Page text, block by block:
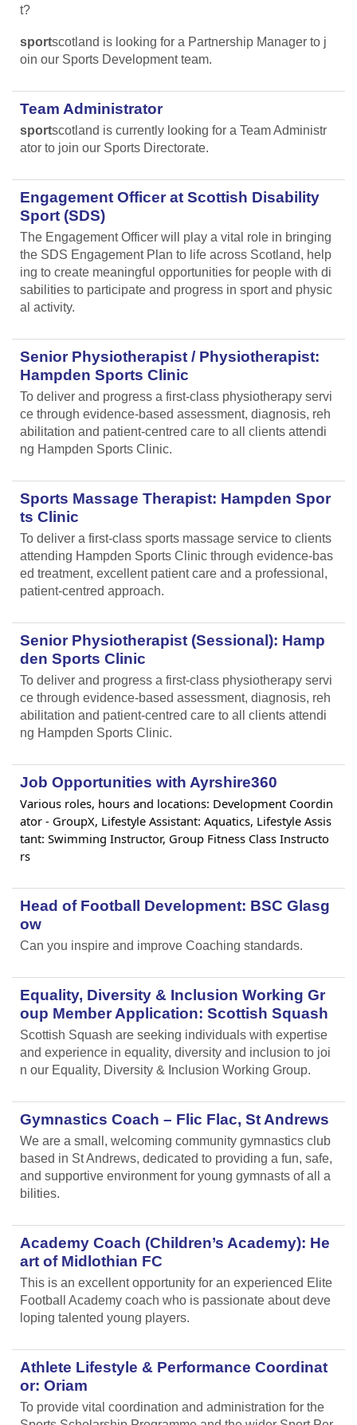
t?
sportscotland is looking for a Partnership Manager to j
oin our Sports Development team.
Team Administrator
sportscotland is currently looking for a Team Administr
ator to join our Sports Directorate.
Engagement Officer at Scottish Disability
Sport (SDS)
The Engagement Officer will play a vital role in bringing
the SDS Engagement Plan to life across Scotland, help
ing to create meaningful opportunities for people with di
sabilities to participate and progress in sport and physic
al activity.
Senior Physiotherapist / Physiotherapist:
Hampden Sports Clinic
To deliver and progress a first-class physiotherapy servi
ce through evidence-based assessment, diagnosis, reh
abilitation and patient-centred care to all clients attendi
ng Hampden Sports Clinic.
Sports Massage Therapist: Hampden Spor
ts Clinic
To deliver a first-class sports massage service to clients
attending Hampden Sports Clinic through evidence-bas
ed treatment, excellent patient care and a professional,
patient-centred approach.
Senior Physiotherapist (Sessional): Hamp
den Sports Clinic
To deliver and progress a first-class physiotherapy servi
ce through evidence-based assessment, diagnosis, reh
abilitation and patient-centred care to all clients attendi
ng Hampden Sports Clinic.
Job Opportunities with Ayrshire360
Various roles, hours and locations: Development Coordin
ator - GroupX, Lifestyle Assistant: Aquatics, Lifestyle Assis
tant: Swimming Instructor, Group Fitness Class Instructo
rs
Head of Football Development: BSC Glasg
ow
Can you inspire and improve Coaching standards.
Equality, Diversity & Inclusion Working Gr
oup Member Application: Scottish Squash
Scottish Squash are seeking individuals with expertise
and experience in equality, diversity and inclusion to joi
n our Equality, Diversity & Inclusion Working Group.
Gymnastics Coach – Flic Flac, St Andrews
We are a small, welcoming community gymnastics club
based in St Andrews, dedicated to providing a fun, safe,
and supportive environment for young gymnasts of all a
bilities.
Academy Coach (Children’s Academy): He
art of Midlothian FC
This is an excellent opportunity for an experienced Elite
Football Academy coach who is passionate about deve
loping talented young players.
Athlete Lifestyle & Performance Coordinat
or: Oriam
To provide vital coordination and administration for the